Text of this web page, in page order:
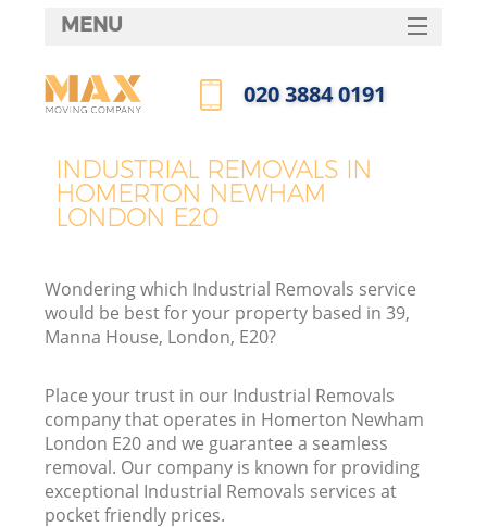
INDUSTRIAL REMOVALS IN
HOMERTON NEWHAM
LONDON E20
Wondering which Industrial Removals service
would be best for your property based in 39,
Manna House, London, E20?
Place your trust in our Industrial Removals
company that operates in Homerton Newham
London E20 and we guarantee a seamless
removal. Our company is known for providing
exceptional Industrial Removals services at
pocket friendly prices.
MENU
HOME
FAQ
‎020 3884 0191